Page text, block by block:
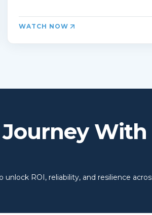
WATCH NOW
With
ROI, reliability, and resilience